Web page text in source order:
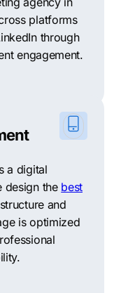
platforms
through
engagement.
a digital
design the best
and
is optimized